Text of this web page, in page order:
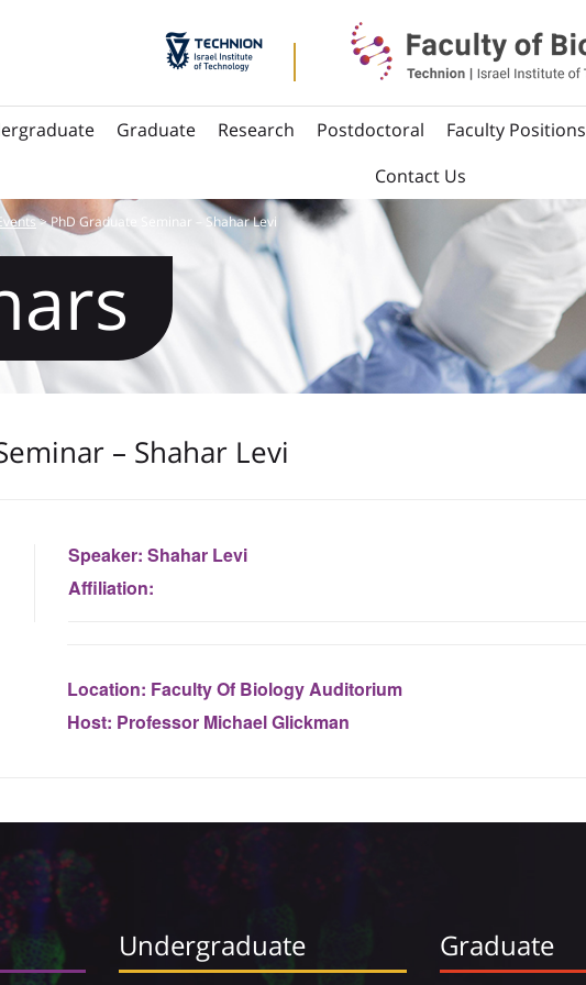
Graduate Research Postdoctoral Faculty Positions
Contact Us
>PhD Graduate Seminar – Shahar Levi
– Shahar Levi
Speaker: Shahar Levi
Affiliation:
Location: Faculty Of Biology Auditorium
Host: Professor Michael Glickman
Undergraduate Graduate